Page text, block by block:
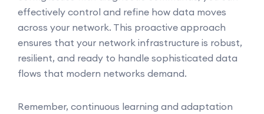
effectively control and refine how data moves
across your network. This proactive approach
ensures that your network infrastructure is robust,
resilient, and ready to handle sophisticated data
flows that modern networks demand.
Remember, continuous learning and adaptation